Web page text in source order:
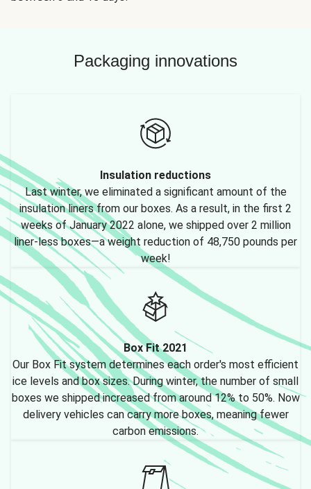
Packaging innovations
Insulation reductions
Last winter, we eliminated a significant amount of the
insulation liners from our boxes. As a result, in the first 2
weeks of January 2022 alone, we shipped over 2 million
liner-less boxes—a weight reduction of 48,750 pounds per
week!
Box Fit 2021
Our Box Fit system determines each order's most efficient
ice levels and box sizes. During winter, the number of small
boxes we shipped increased from around 12% to 50%. Now
delivery vehicles can carry more boxes, meaning fewer
carbon emissions.